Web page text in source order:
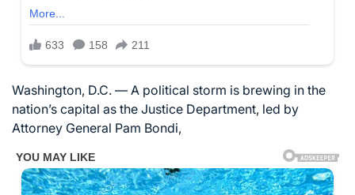
Washington, D.C. — A political storm is brewing in the
nation’s capital as the Justice Department, led by
Attorney General Pam Bondi,